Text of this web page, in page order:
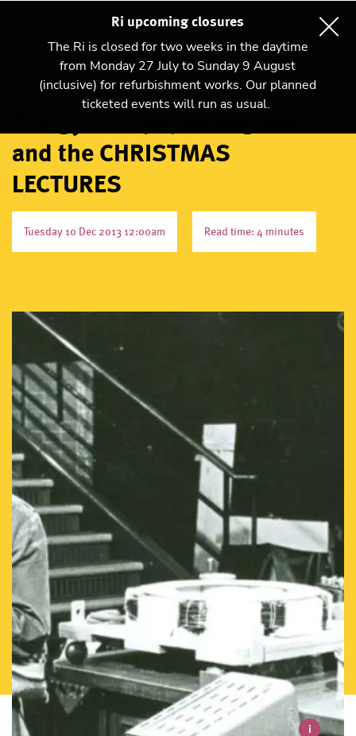
Ri upcoming closures
The Ri is closed for two weeks in the daytime
from Monday 27 July to Sunday 9 August
(inclusive) for refurbishment works. Our planned
ticketed events will run as usual.
and the CHRISTMAS
LECTURES
Tuesday 10 Dec 2013 12:00am Read time: 4 minutes
i